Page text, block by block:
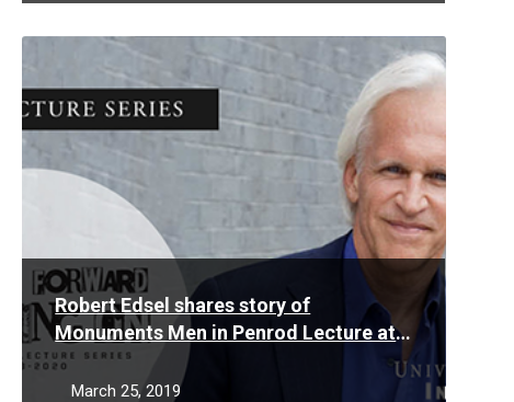
Robert Edsel shares story of
Monuments Men in Penrod Lecture at
University of Indianapolis
March 25, 2019
Read